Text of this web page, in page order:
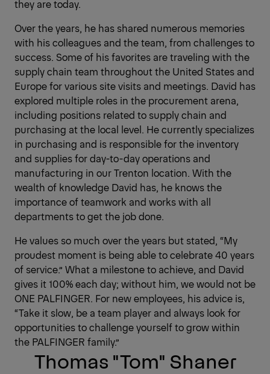
they are today.
Over the years, he has shared numerous memories
with his colleagues and the team, from challenges to
success. Some of his favorites are traveling with the
supply chain team throughout the United States and
Europe for various site visits and meetings. David has
explored multiple roles in the procurement arena,
including positions related to supply chain and
purchasing at the local level. He currently specializes
in purchasing and is responsible for the inventory
and supplies for day-to-day operations and
manufacturing in our Trenton location. With the
wealth of knowledge David has, he knows the
importance of teamwork and works with all
departments to get the job done.
He values so much over the years but stated, “My
proudest moment is being able to celebrate 40 years
of service.” What a milestone to achieve, and David
gives it 100% each day; without him, we would not be
ONE PALFINGER. For new employees, his advice is,
“Take it slow, be a team player and always look for
opportunities to challenge yourself to grow within
the PALFINGER family.”
Thomas "Tom" Shaner